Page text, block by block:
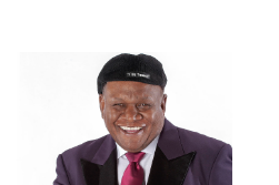
Calendar
Events